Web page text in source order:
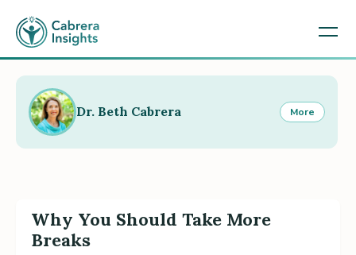
Why You Should Take More
Breaks
Dr. Beth Cabrera More